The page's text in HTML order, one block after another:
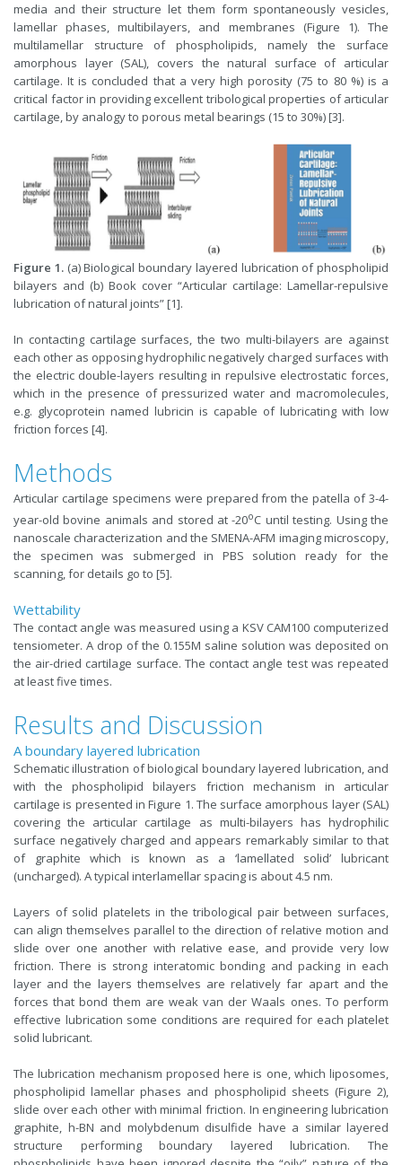
media and their structure let them form spontaneously vesicles,
lamellar phases, multibilayers, and membranes (Figure 1). The
multilamellar structure of phospholipids, namely the surface
amorphous layer (SAL), covers the natural surface of articular
cartilage. It is concluded that a very high porosity (75 to 80 %) is a
critical factor in providing excellent tribological properties of articular
cartilage, by analogy to porous metal bearings (15 to 30%) [3].
Figure 1.(a) Biological boundary layered lubrication of phospholipid
bilayers and (b) Book cover “Articular cartilage: Lamellar-repulsive
lubrication of natural joints” [1].
In contacting cartilage surfaces, the two multi-bilayers are against
each other as opposing hydrophilic negatively charged surfaces with
the electric double-layers resulting in repulsive electrostatic forces,
which in the presence of pressurized water and macromolecules,
e.g. glycoprotein named lubricin is capable of lubricating with low
friction forces [4].
Methods
Articular cartilage specimens were prepared from the patella of 3-4-
year-old bovine animals and stored at -20oC until testing. Using the
nanoscale characterization and the SMENA-AFM imaging microscopy,
the specimen was submerged in PBS solution ready for the
scanning, for details go to [5].
Wettability
The contact angle was measured using a KSV CAM100 computerized
tensiometer. A drop of the 0.155M saline solution was deposited on
the air-dried cartilage surface. The contact angle test was repeated
at least five times.
Results and Discussion
A boundary layered lubrication
Schematic illustration of biological boundary layered lubrication, and
with the phospholipid bilayers friction mechanism in articular
cartilage is presented in Figure 1. The surface amorphous layer (SAL)
covering the articular cartilage as multi-bilayers has hydrophilic
surface negatively charged and appears remarkably similar to that
of graphite which is known as a ‘lamellated solid’ lubricant
(uncharged). A typical interlamellar spacing is about 4.5 nm.
Layers of solid platelets in the tribological pair between surfaces,
can align themselves parallel to the direction of relative motion and
slide over one another with relative ease, and provide very low
friction. There is strong interatomic bonding and packing in each
layer and the layers themselves are relatively far apart and the
forces that bond them are weak van der Waals ones. To perform
effective lubrication some conditions are required for each platelet
solid lubricant.
The lubrication mechanism proposed here is one, which liposomes,
phospholipid lamellar phases and phospholipid sheets (Figure 2),
slide over each other with minimal friction. In engineering lubrication
graphite, h-BN and molybdenum disulfide have a similar layered
structure performing boundary layered lubrication. The